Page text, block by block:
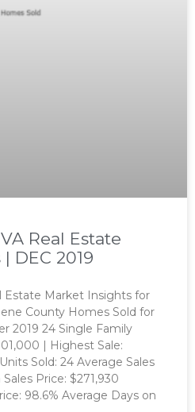
Real Estate
DEC 2019
Estate Market Insights for
County Homes Sold for
2019 24 Single Family
| Highest Sale:
Sold: 24 Average Sales
Price: $271,930
98.6% Average Days on